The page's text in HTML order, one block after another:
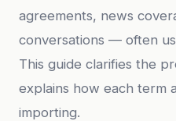
agreements, news
conversations — often
This guide clarifies the
explains how each term
importing.